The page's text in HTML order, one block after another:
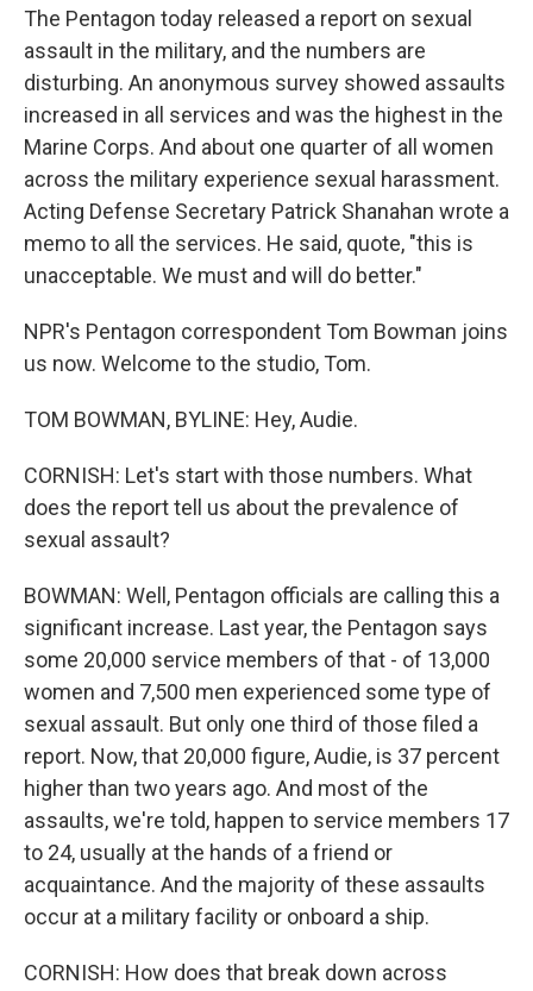
The Pentagon today released a report on sexual
assault in the military, and the numbers are
disturbing. An anonymous survey showed assaults
increased in all services and was the highest in the
Marine Corps. And about one quarter of all women
across the military experience sexual harassment.
Acting Defense Secretary Patrick Shanahan wrote a
memo to all the services. He said, quote, "this is
unacceptable. We must and will do better."
NPR's Pentagon correspondent Tom Bowman joins
us now. Welcome to the studio, Tom.
TOM BOWMAN, BYLINE: Hey, Audie.
CORNISH: Let's start with those numbers. What
does the report tell us about the prevalence of
sexual assault?
BOWMAN: Well, Pentagon officials are calling this a
significant increase. Last year, the Pentagon says
some 20,000 service members of that - of 13,000
women and 7,500 men experienced some type of
sexual assault. But only one third of those filed a
report. Now, that 20,000 figure, Audie, is 37 percent
higher than two years ago. And most of the
assaults, we're told, happen to service members 17
to 24, usually at the hands of a friend or
acquaintance. And the majority of these assaults
occur at a military facility or onboard a ship.
CORNISH: How does that break down across